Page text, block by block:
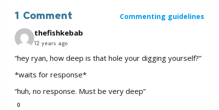
1 Comment Commenting guidelines
thefishkebab
12 years ago
“hey ryan, how deep is that hole your digging yourself?”
*waits for response*
“huh, no response. Must be very deep”
0